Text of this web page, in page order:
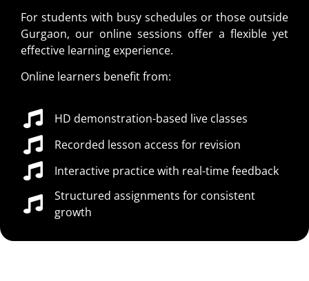
For students with busy schedules or those outside
Gurgaon, our online sessions offer a flexible yet
effective learning experience.
Online learners benefit from:
HD demonstration-based live classes
Recorded lesson access for revision
Interactive practice with real-time feedback
Structured assignments for consistent
growth